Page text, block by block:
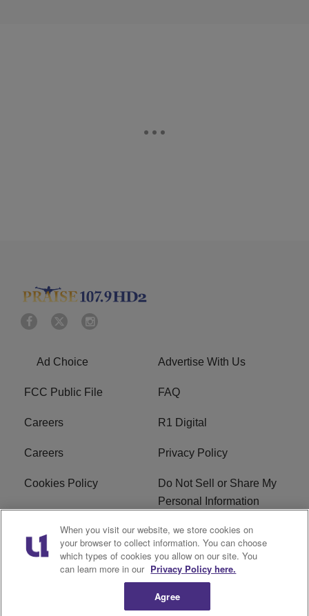
Ad Choice Advertise With Us
FCC Public File FAQ
Careers R1 Digital
Careers Privacy Policy
Cookies Policy
Do Not Sell or Share My
Personal Information
Terms of Service EEO
Subscribe News
When you visit our website, we store cookies on
your browser to collect information. You can choose
which types of cookies you allow on our site. You
can learn more in our Privacy Policy here.
Agree